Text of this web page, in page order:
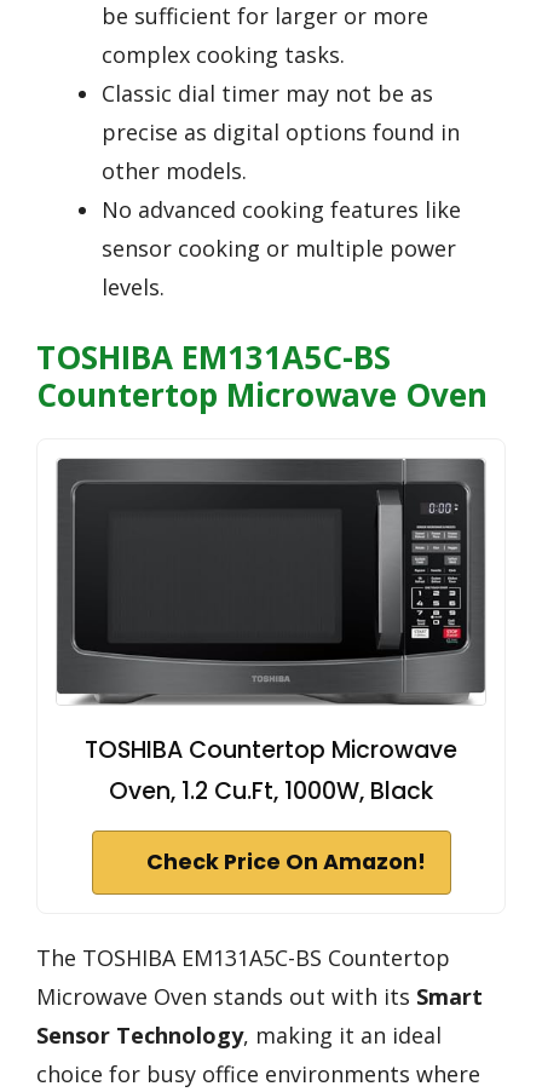
be sufficient for larger or more
complex cooking tasks.
Classic dial timer may not be as
precise as digital options found in
other models.
No advanced cooking features like
sensor cooking or multiple power
levels.
TOSHIBA EM131A5C-BS
Countertop Microwave Oven
TOSHIBA Countertop Microwave
Oven, 1.2 Cu.Ft, 1000W, Black
Check Price On Amazon!
The TOSHIBA EM131A5C-BS Countertop
Microwave Oven stands out with its Smart
Sensor Technology, making it an ideal
choice for busy office environments where